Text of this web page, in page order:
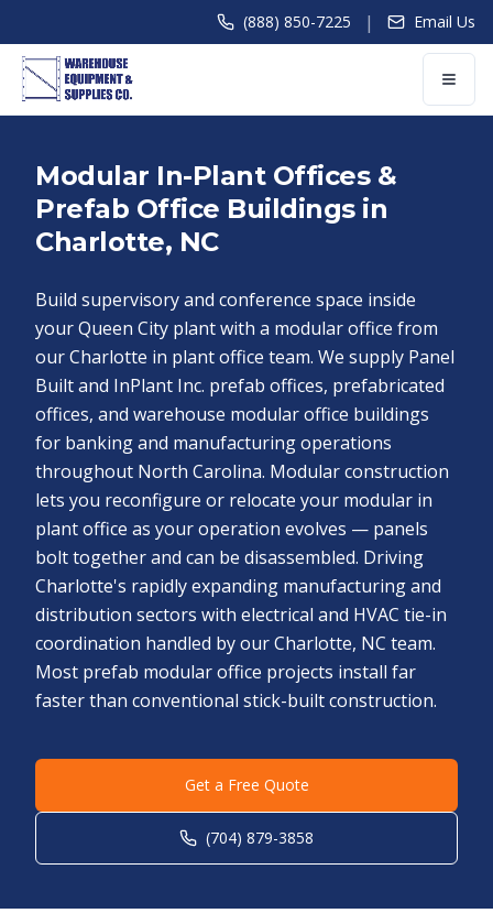
(888) 850-7225 | Email Us
Modular In-Plant Offices &
Prefab Office Buildings in
Charlotte, NC
Build supervisory and conference space inside
your Queen City plant with a modular office from
our Charlotte in plant office team. We supply Panel
Built and InPlant Inc. prefab offices, prefabricated
offices, and warehouse modular office buildings
for banking and manufacturing operations
throughout North Carolina. Modular construction
lets you reconfigure or relocate your modular in
plant office as your operation evolves — panels
bolt together and can be disassembled. Driving
Charlotte's rapidly expanding manufacturing and
distribution sectors with electrical and HVAC tie-in
coordination handled by our Charlotte, NC team.
Most prefab modular office projects install far
faster than conventional stick-built construction.
Get a Free Quote
(704) 879-3858